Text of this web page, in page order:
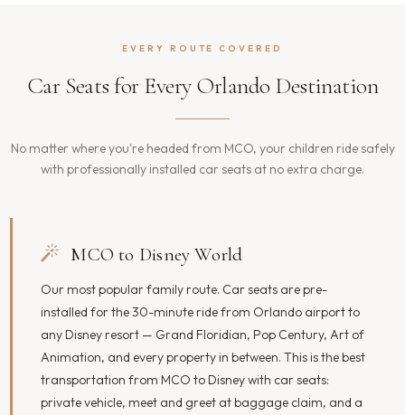
EVERY ROUTE COVERED
Car Seats for Every Orlando Destination
No matter where you're headed from MCO, your children ride safely
with professionally installed car seats at no extra charge.
MCO to Disney World
Our most popular family route. Car seats are pre-
installed for the 30-minute ride from Orlando airport to
any Disney resort — Grand Floridian, Pop Century, Art of
Animation, and every property in between. This is the best
transportation from MCO to Disney with car seats:
private vehicle, meet and greet at baggage claim, and a